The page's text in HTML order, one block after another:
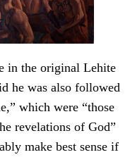
in the original Lehite
he was also followed
which were “those
revelations of God”
make best sense if